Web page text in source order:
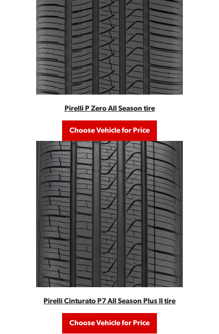
Pirelli P Zero All Season tire
Choose Vehicle for Price
Pirelli Cinturato P7 All Season Plus II tire
Choose Vehicle for Price